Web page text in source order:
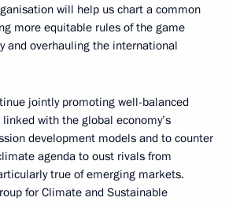
will help us chart a common
more equitable rules of the game
and overhauling the international
jointly promoting well-balanced
with the global economy’s
development models and to counter
agenda to oust rivals from
true of emerging markets.
for Climate and Sustainable